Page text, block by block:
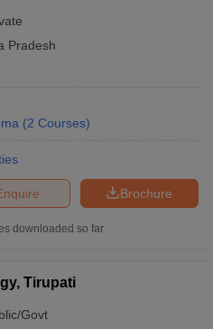
Pradesh
(2 Courses)
Brochure
downloaded so far
Tirupati
Govt